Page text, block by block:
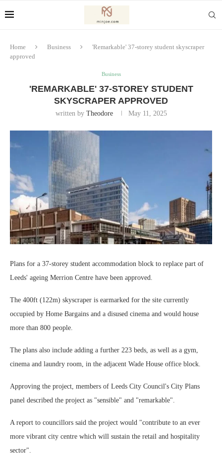
Home Business
'Remarkable' 37-storey student skyscraper
approved
Business
'REMARKABLE' 37-STOREY STUDENT
SKYSCRAPER APPROVED
written by Theodore May 11, 2025
Plans for a 37-storey student accommodation block to replace part of
Leeds' ageing Merrion Centre have been approved.
The 400ft (122m) skyscraper is earmarked for the site currently
occupied by Home Bargains and a disused cinema and would house
more than 800 people.
The plans also include adding a further 223 beds, as well as a gym,
cinema and laundry room, in the adjacent Wade House office block.
Approving the project, members of Leeds City Council's City Plans
panel described the project as "sensible" and "remarkable".
A report to councillors said the project would "contribute to an ever
more vibrant city centre which will sustain the retail and hospitality
sector".